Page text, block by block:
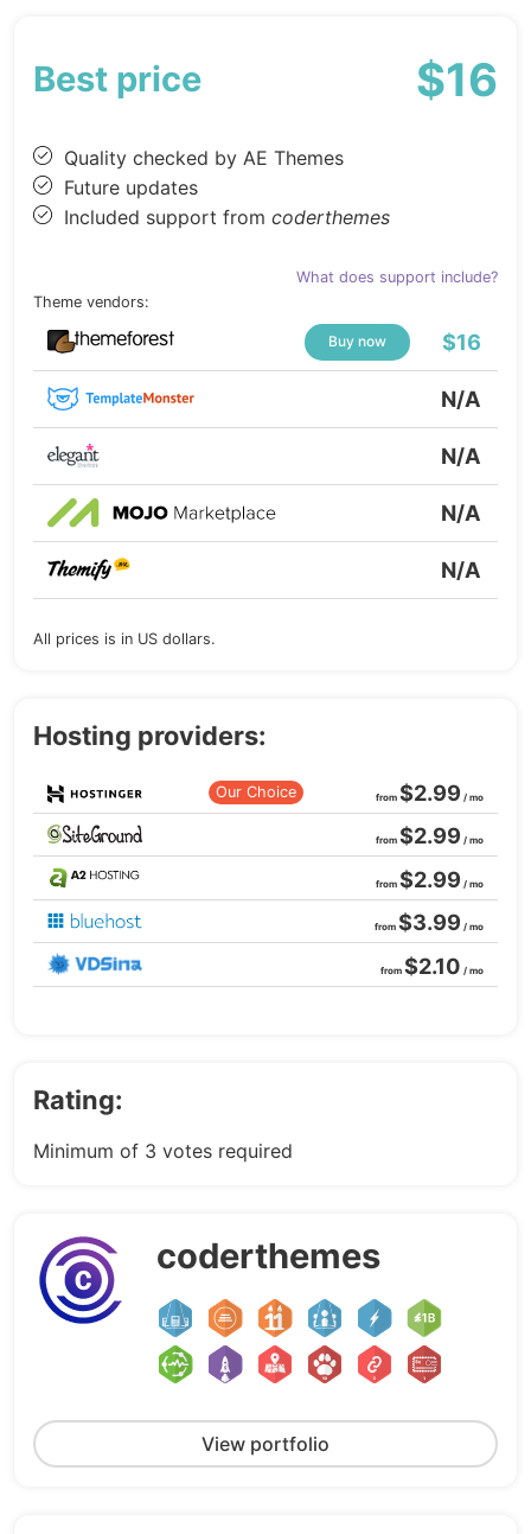
Best price $16
Quality checked by AE Themes
Future updates
Included support from coderthemes
What does support include?
Theme vendors:
Buy now $16
N/A
N/A
N/A
N/A
All prices is in US dollars.
Hosting providers:
Our Choice from $2.99 / mo
from $2.99 / mo
from $2.99 / mo
from $3.99 / mo
from $2.10 / mo
Rating:
Minimum of 3 votes required
coderthemes
View portfolio